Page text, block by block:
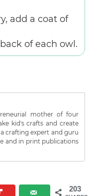
add a coat of
of each owl.
mother of four
kid's crafts and create
crafting expert and guru
and in print publications
203